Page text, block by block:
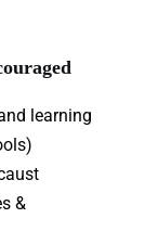
learning
&